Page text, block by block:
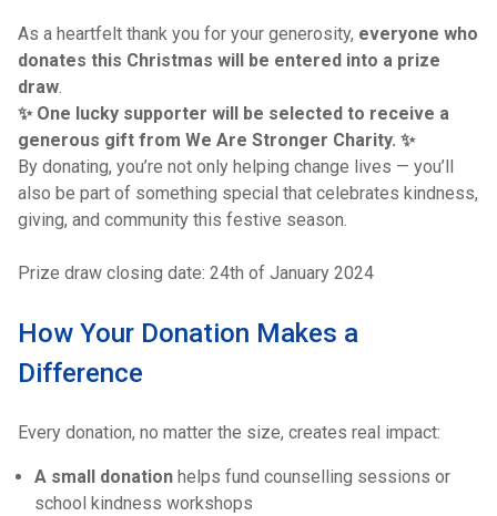
As a heartfelt thank you for your generosity, everyone who
donates this Christmas will be entered into a prize
draw.
✨ One lucky supporter will be selected to receive a
generous gift from We Are Stronger Charity. ✨
By donating, you’re not only helping change lives — you’ll
also be part of something special that celebrates kindness,
giving, and community this festive season.
Prize draw closing date: 24th of January 2024
How Your Donation Makes a
Difference
Every donation, no matter the size, creates real impact:
A small donation helps fund counselling sessions or
school kindness workshops